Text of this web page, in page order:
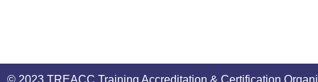
© 2023 TREACC Training Accreditation & Certification